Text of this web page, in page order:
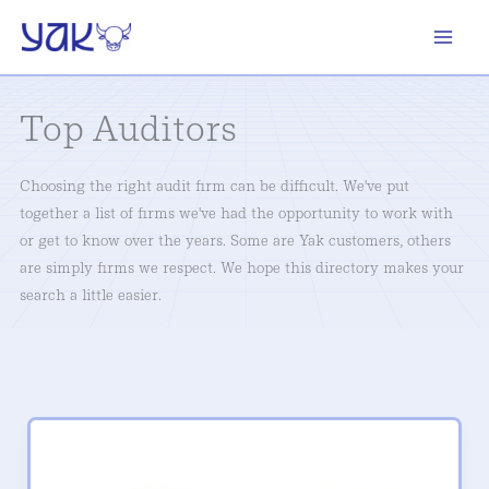
content
Top Auditors
Choosing the right audit firm can be difficult. We've put
together a list of firms we've had the opportunity to work with
or get to know over the years. Some are Yak customers, others
are simply firms we respect. We hope this directory makes your
search a little easier.